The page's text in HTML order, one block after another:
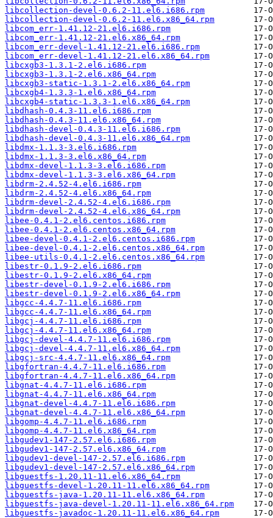
libcollection-devel-0.6.2-11.el6.i686.rpm
libcollection-devel-0.6.2-11.el6.x86_64.rpm
libcom_err-1.41.12-21.el6.i686.rpm
libcom_err-1.41.12-21.el6.x86_64.rpm
libcom_err-devel-1.41.12-21.el6.i686.rpm
libcom_err-devel-1.41.12-21.el6.x86_64.rpm
libcxgb3-1.3.1-2.el6.i686.rpm
libcxgb3-1.3.1-2.el6.x86_64.rpm
libcxgb3-static-1.3.1-2.el6.x86_64.rpm
libcxgb4-1.3.3-1.el6.x86_64.rpm
libcxgb4-static-1.3.3-1.el6.x86_64.rpm
libdhash-0.4.3-11.el6.i686.rpm
libdhash-0.4.3-11.el6.x86_64.rpm
libdhash-devel-0.4.3-11.el6.i686.rpm
libdhash-devel-0.4.3-11.el6.x86_64.rpm
libdmx-1.1.3-3.el6.i686.rpm
libdmx-1.1.3-3.el6.x86_64.rpm
libdmx-devel-1.1.3-3.el6.i686.rpm
libdmx-devel-1.1.3-3.el6.x86_64.rpm
libdrm-2.4.52-4.el6.i686.rpm
libdrm-2.4.52-4.el6.x86_64.rpm
libdrm-devel-2.4.52-4.el6.i686.rpm
libdrm-devel-2.4.52-4.el6.x86_64.rpm
libee-0.4.1-2.el6.centos.i686.rpm
libee-0.4.1-2.el6.centos.x86_64.rpm
libee-devel-0.4.1-2.el6.centos.i686.rpm
libee-devel-0.4.1-2.el6.centos.x86_64.rpm
libee-utils-0.4.1-2.el6.centos.x86_64.rpm
libestr-0.1.9-2.el6.i686.rpm
libestr-0.1.9-2.el6.x86_64.rpm
libestr-devel-0.1.9-2.el6.i686.rpm
libestr-devel-0.1.9-2.el6.x86_64.rpm
libgcc-4.4.7-11.el6.i686.rpm
libgcc-4.4.7-11.el6.x86_64.rpm
libgcj-4.4.7-11.el6.i686.rpm
libgcj-4.4.7-11.el6.x86_64.rpm
libgcj-devel-4.4.7-11.el6.i686.rpm
libgcj-devel-4.4.7-11.el6.x86_64.rpm
libgcj-src-4.4.7-11.el6.x86_64.rpm
libgfortran-4.4.7-11.el6.i686.rpm
libgfortran-4.4.7-11.el6.x86_64.rpm
libgnat-4.4.7-11.el6.i686.rpm
libgnat-4.4.7-11.el6.x86_64.rpm
libgnat-devel-4.4.7-11.el6.i686.rpm
libgnat-devel-4.4.7-11.el6.x86_64.rpm
libgomp-4.4.7-11.el6.i686.rpm
libgomp-4.4.7-11.el6.x86_64.rpm
libgudev1-147-2.57.el6.i686.rpm
libgudev1-147-2.57.el6.x86_64.rpm
libgudev1-devel-147-2.57.el6.i686.rpm
libgudev1-devel-147-2.57.el6.x86_64.rpm
libguestfs-1.20.11-11.el6.x86_64.rpm
libguestfs-devel-1.20.11-11.el6.x86_64.rpm
libguestfs-java-1.20.11-11.el6.x86_64.rpm
libguestfs-java-devel-1.20.11-11.el6.x86_64.rpm
libguestfs-javadoc-1.20.11-11.el6.x86_64.rpm